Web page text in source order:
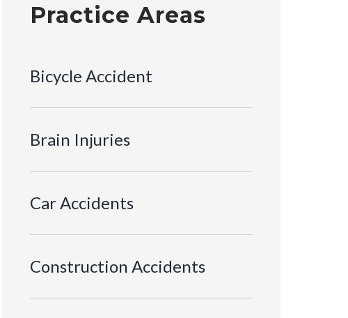
Practice Areas
Bicycle Accident
Brain Injuries
Car Accidents
Construction Accidents